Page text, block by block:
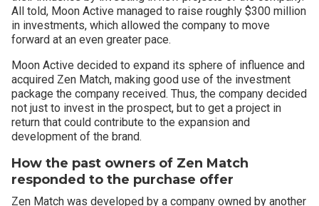
All told, Moon Active managed to raise roughly $300 million
in investments, which allowed the company to move
forward at an even greater pace.
Moon Active decided to expand its sphere of influence and
acquired Zen Match, making good use of the investment
package the company received. Thus, the company decided
not just to invest in the prospect, but to get a project in
return that could contribute to the expansion and
development of the brand.
How the past owners of Zen Match
responded to the purchase offer
Zen Match was developed by a company owned by another